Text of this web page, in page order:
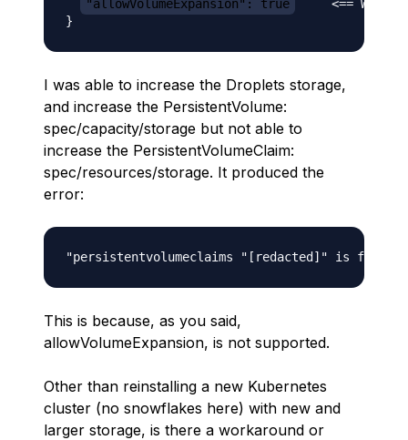
"allowVolumeExpansion": true
<== What
I was able to increase the Droplets storage,
and increase the PersistentVolume:
spec/capacity/storage but not able to
increase the PersistentVolumeClaim:
spec/resources/storage. It produced the
error:
This is because, as you said,
allowVolumeExpansion, is not supported.
Other than reinstalling a new Kubernetes
cluster (no snowflakes here) with new and
larger storage, is there a workaround or